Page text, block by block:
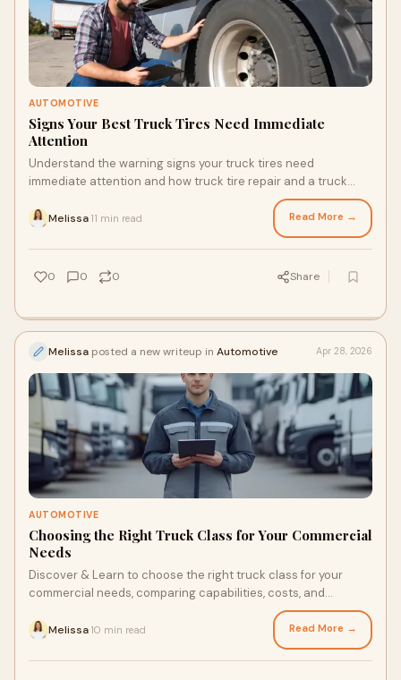
AUTOMOTIVE
Signs Your Best Truck Tires Need Immediate
Attention
Understand the warning signs your truck tires need
immediate attention and how truck tire repair and a truck
inspection checklist prevent costly breakdowns.
Melissa 11 min read Read More →
0 0 0 Share
Melissa posted a new writeup in Automotive Apr 28, 2026
AUTOMOTIVE
Choosing the Right Truck Class for Your Commercial
Needs
Discover & Learn to choose the right truck class for your
commercial needs, comparing capabilities, costs, and
applications for different commercial trucks. auto
Melissa 10 min read Read More →